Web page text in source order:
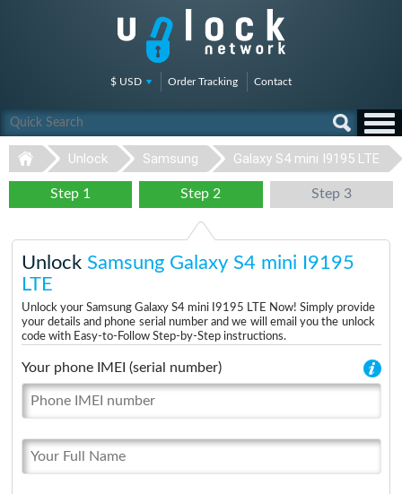
$ USD Order Tracking Contact
Unlock Samsung Galaxy S4 mini I9195 LTE
Step 1 Step 2 Step 3
Unlock Samsung Galaxy S4 mini I9195
LTE
Unlock your Samsung Galaxy S4 mini I9195 LTE Now! Simply provide
your details and phone serial number and we will email you the unlock
code with Easy-to-Follow Step-by-Step instructions.
Your phone IMEI (serial number)